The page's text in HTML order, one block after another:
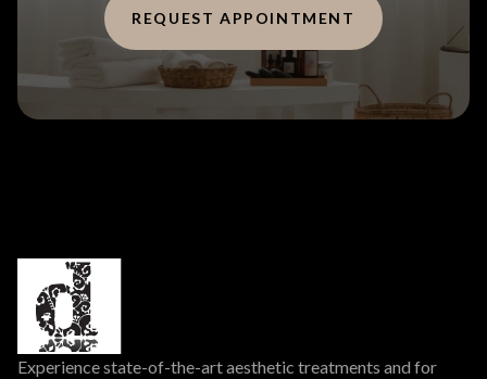
REQUEST APPOINTMENT
Experience state-of-the-art aesthetic treatments and for